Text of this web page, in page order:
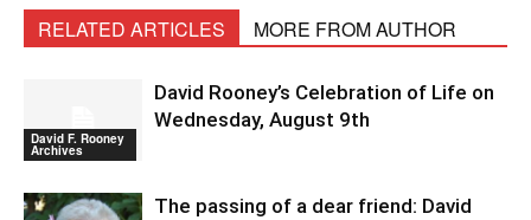
RELATED ARTICLES MORE FROM AUTHOR
David F. Rooney
Archives
David Rooney’s Celebration of Life on
Wednesday, August 9th
The passing of a dear friend: David